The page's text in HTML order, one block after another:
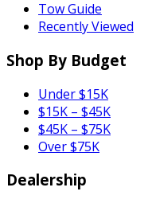
Tow Guide
Recently Viewed
Shop By Budget
Under $15K
$15K – $45K
$45K – $75K
Over $75K
Dealership